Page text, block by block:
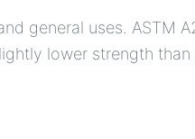
general uses. ASTM
lower strength than